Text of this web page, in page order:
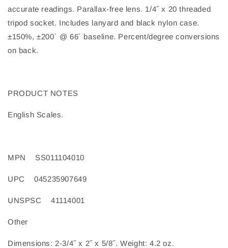
accurate readings. Parallax-free lens. 1/4˝ x 20 threaded
tripod socket. Includes lanyard and black nylon case.
±150%, ±200´ @ 66´ baseline. Percent/degree conversions
on back.
PRODUCT NOTES
English Scales.
MPN SS011104010
UPC 045235907649
UNSPSC 41114001
Other
Dimensions: 2-3/4˝ x 2˝ x 5/8˝. Weight: 4.2 oz.